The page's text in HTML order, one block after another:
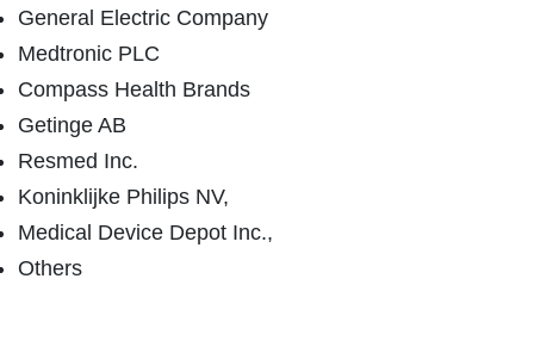
General Electric Company
Medtronic PLC
Compass Health Brands
Getinge AB
Resmed Inc.
Koninklijke Philips NV,
Medical Device Depot Inc.,
Others